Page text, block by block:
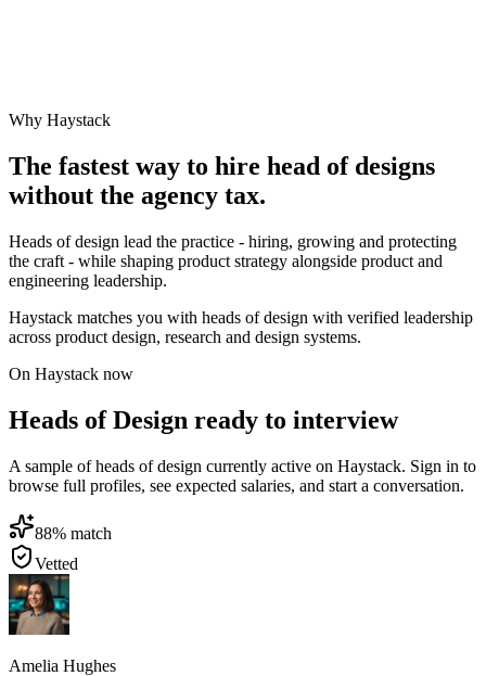
Why Haystack
The fastest way to hire head of designs
without the agency tax.
Heads of design lead the practice - hiring, growing and protecting
the craft - while shaping product strategy alongside product and
engineering leadership.
Haystack matches you with heads of design with verified leadership
across product design, research and design systems.
On Haystack now
Heads of Design ready to interview
A sample of heads of design currently active on Haystack. Sign in to
browse full profiles, see expected salaries, and start a conversation.
88% match
Vetted
Amelia Hughes